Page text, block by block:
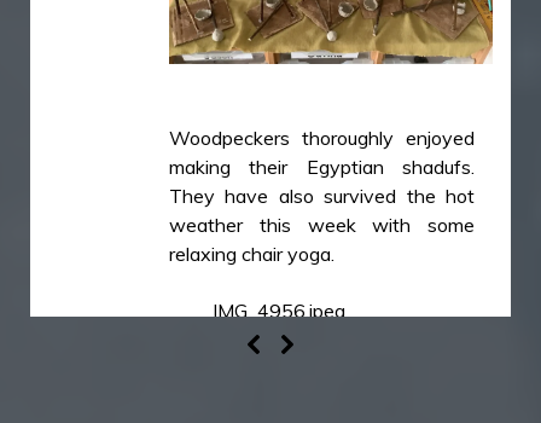
Woodpeckers thoroughly enjoyed
making their Egyptian shadufs.
They have also survived the hot
weather this week with some
relaxing chair yoga.
IMG_4956.jpeg